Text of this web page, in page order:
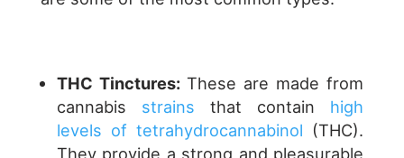
THC Tinctures:These are made from
cannabis strains that contain high
levels of tetrahydrocannabinol (THC).
They provide a strong and pleasurable